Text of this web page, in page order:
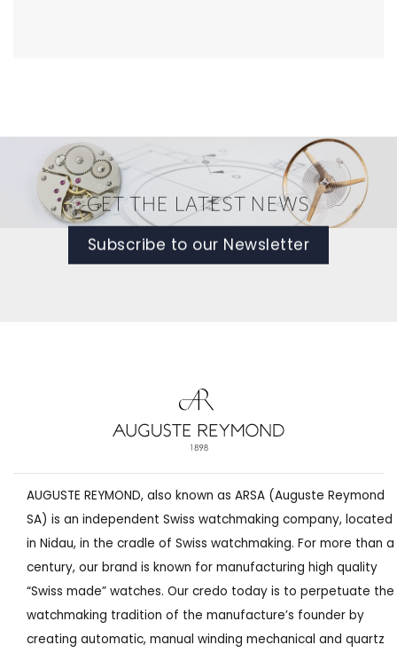
GET THE LATEST NEWS
Subscribe to our Newsletter
AUGUSTE REYMOND, also known as ARSA (Auguste Reymond
SA) is an independent Swiss watchmaking company, located
in Nidau, in the cradle of Swiss watchmaking. For more than a
century, our brand is known for manufacturing high quality
“Swiss made” watches. Our credo today is to perpetuate the
watchmaking tradition of the manufacture’s founder by
creating automatic, manual winding mechanical and quartz